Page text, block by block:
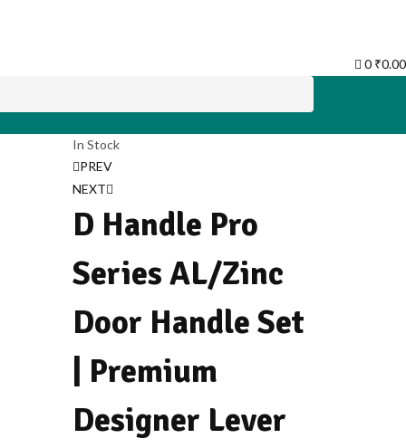
0 ₹0.00
In Stock
Post
navigation
PREV
NEXT
D Handle Pro
Series AL/Zinc
Door Handle Set
| Premium
Designer Lever